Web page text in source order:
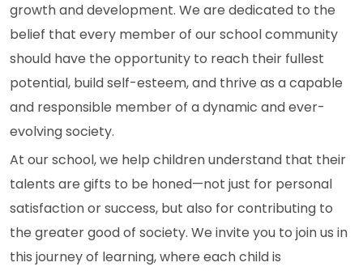
growth and development. We are dedicated to the
belief that every member of our school community
should have the opportunity to reach their fullest
potential, build self-esteem, and thrive as a capable
and responsible member of a dynamic and ever-
evolving society.
At our school, we help children understand that their
talents are gifts to be honed—not just for personal
satisfaction or success, but also for contributing to
the greater good of society. We invite you to join us in
this journey of learning, where each child is